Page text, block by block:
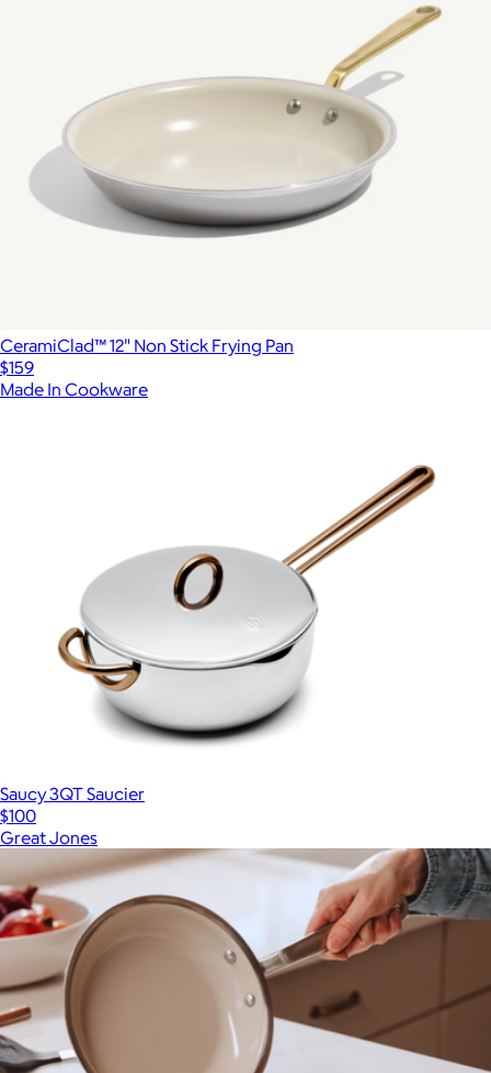
CeramiClad™ 12" Non Stick Frying Pan
$159
Made In Cookware
Saucy 3QT Saucier
$100
Great Jones